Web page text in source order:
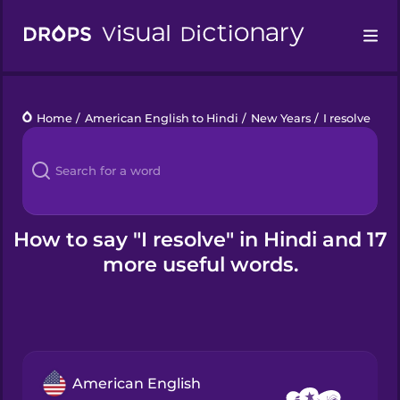
Languages
Blog
Kahoot!
Home / American English to Hindi / New Years / I resolve
How to say "I resolve" in Hindi and 17
more useful words.
American English